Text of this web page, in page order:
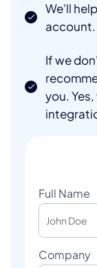
We'll
account.
If we
you.
Full Name
Company